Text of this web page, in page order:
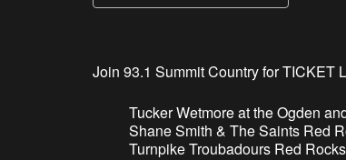
Join 93.1 Summit Country for TICKET
Tucker Wetmore at the Ogden
Shane Smith & The Saints Red
Turnpike Troubadours Red